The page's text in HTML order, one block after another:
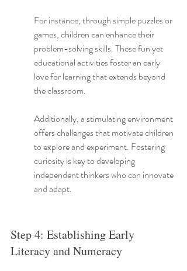
For instance, through simple puzzles or
games, children can enhance their
problem-solving skills. These fun yet
educational activities foster an early
love for learning that extends beyond
the classroom.
Additionally, a stimulating environment
offers challenges that motivate children
to explore and experiment. Fostering
curiosity is key to developing
independent thinkers who can innovate
and adapt.
Step 4: Establishing Early
Literacy and Numeracy